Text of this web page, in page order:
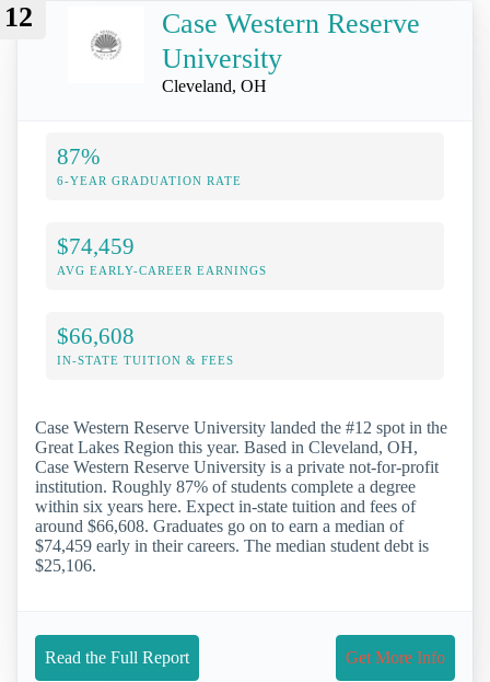
12
Case Western Reserve
University
Cleveland, OH
87%
6-YEAR GRADUATION RATE
$74,459
AVG EARLY-CAREER EARNINGS
$66,608
IN-STATE TUITION & FEES
Case Western Reserve University landed the #12 spot in the
Great Lakes Region this year. Based in Cleveland, OH,
Case Western Reserve University is a private not-for-profit
institution. Roughly 87% of students complete a degree
within six years here. Expect in-state tuition and fees of
around $66,608. Graduates go on to earn a median of
$74,459 early in their careers. The median student debt is
$25,106.
Read the Full Report Get More Info